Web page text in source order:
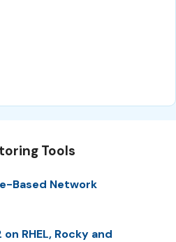
Tools
Based Network
RHEL, Rocky and